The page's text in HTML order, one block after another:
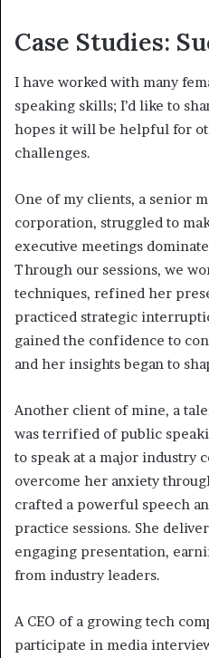
Case Studies:
I have worked with many
speaking skills; I’d like to
hopes it will be helpful for
challenges.
One of my clients, a senior
corporation, struggled to
executive meetings
Through our sessions, we
techniques, refined her
practiced strategic
gained the confidence to
and her insights began to
Another client of mine, a
was terrified of public
to speak at a major industry
overcome her anxiety
crafted a powerful speech
practice sessions. She
engaging presentation,
from industry leaders.
A CEO of a growing tech
participate in media